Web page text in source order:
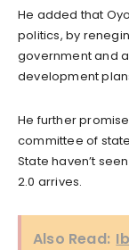
He added that
politics, by
government and
development
He further
committee of
State haven’t
2.0 arrives.
Also Read: